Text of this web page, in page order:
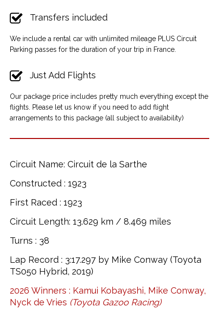
Transfers included
We include a rental car with unlimited mileage PLUS Circuit
Parking passes for the duration of your trip in France.
Just Add Flights
Our package price includes pretty much everything except the
flights. Please let us know if you need to add flight
arrangements to this package (all subject to availability)
Circuit Name: Circuit de la Sarthe
Constructed : 1923
First Raced : 1923
Circuit Length: 13.629 km / 8.469 miles
Turns : 38
Lap Record : 3:17.297 by Mike Conway (Toyota
TS050 Hybrid, 2019)
2026 Winners : Kamui Kobayashi, Mike Conway,
Nyck de Vries (Toyota Gazoo Racing)